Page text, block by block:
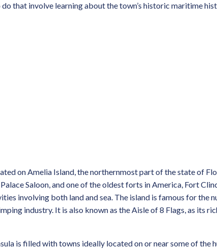
that involve learning about the town’s historic maritime
on Amelia Island, the northernmost part of the state of
Saloon, and one of the oldest forts in America, Fort
involving both land and sea. The island is famous for the
industry. It is also known as the Aisle of 8 Flags, as its
is filled with towns ideally located on or near some of